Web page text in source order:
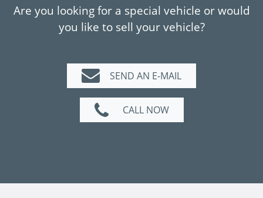
Are you looking for a special vehicle or would
you like to sell your vehicle?
SEND AN E-MAIL
CALL NOW